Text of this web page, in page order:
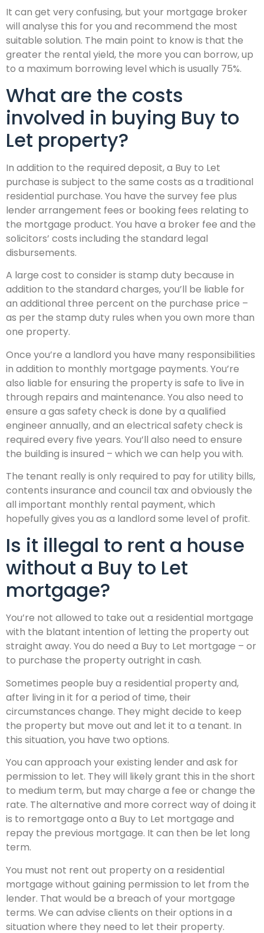
It can get very confusing, but your mortgage broker
will analyse this for you and recommend the most
suitable solution. The main point to know is that the
greater the rental yield, the more you can borrow, up
to a maximum borrowing level which is usually 75%.
What are the costs
involved in buying Buy to
Let property?
In addition to the required deposit, a Buy to Let
purchase is subject to the same costs as a traditional
residential purchase. You have the survey fee plus
lender arrangement fees or booking fees relating to
the mortgage product. You have a broker fee and the
solicitors’ costs including the standard legal
disbursements.
A large cost to consider is stamp duty because in
addition to the standard charges, you’ll be liable for
an additional three percent on the purchase price –
as per the stamp duty rules when you own more than
one property.
Once you’re a landlord you have many responsibilities
in addition to monthly mortgage payments. You’re
also liable for ensuring the property is safe to live in
through repairs and maintenance. You also need to
ensure a gas safety check is done by a qualified
engineer annually, and an electrical safety check is
required every five years. You’ll also need to ensure
the building is insured – which we can help you with.
The tenant really is only required to pay for utility bills,
contents insurance and council tax and obviously the
all important monthly rental payment, which
hopefully gives you as a landlord some level of profit.
Is it illegal to rent a house
without a Buy to Let
mortgage?
You’re not allowed to take out a residential mortgage
with the blatant intention of letting the property out
straight away. You do need a Buy to Let mortgage – or
to purchase the property outright in cash.
Sometimes people buy a residential property and,
after living in it for a period of time, their
circumstances change. They might decide to keep
the property but move out and let it to a tenant. In
this situation, you have two options.
You can approach your existing lender and ask for
permission to let. They will likely grant this in the short
to medium term, but may charge a fee or change the
rate. The alternative and more correct way of doing it
is to remortgage onto a Buy to Let mortgage and
repay the previous mortgage. It can then be let long
term.
You must not rent out property on a residential
mortgage without gaining permission to let from the
lender. That would be a breach of your mortgage
terms. We can advise clients on their options in a
situation where they need to let their property.